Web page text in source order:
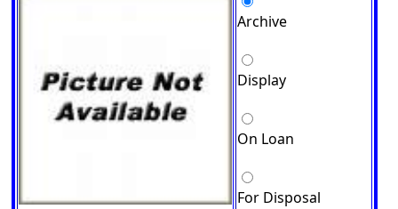
Archive
Display
On Loan
For Disposal